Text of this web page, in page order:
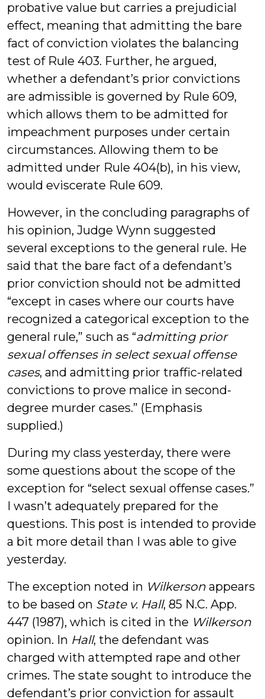
probative value but carries a prejudicial
effect, meaning that admitting the bare
fact of conviction violates the balancing
test of Rule 403. Further, he argued,
whether a defendant’s prior convictions
are admissible is governed by Rule 609,
which allows them to be admitted for
impeachment purposes under certain
circumstances. Allowing them to be
admitted under Rule 404(b), in his view,
would eviscerate Rule 609.
However, in the concluding paragraphs of
his opinion, Judge Wynn suggested
several exceptions to the general rule. He
said that the bare fact of a defendant’s
prior conviction should not be admitted
“except in cases where our courts have
recognized a categorical exception to the
general rule,” such as “admitting prior
sexual offenses in select sexual offense
cases, and admitting prior traffic-related
convictions to prove malice in second-
degree murder cases.” (Emphasis
supplied.)
During my class yesterday, there were
some questions about the scope of the
exception for “select sexual offense cases.”
I wasn’t adequately prepared for the
questions. This post is intended to provide
a bit more detail than I was able to give
yesterday.
The exception noted in Wilkerson appears
to be based on State v. Hall, 85 N.C. App.
447 (1987), which is cited in the Wilkerson
opinion. In Hall, the defendant was
charged with attempted rape and other
crimes. The state sought to introduce the
defendant’s prior conviction for assault